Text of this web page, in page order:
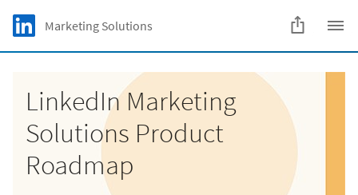
Skip to main content
LinkedIn Logo
Marketing Solutions
LinkedIn Marketing
Solutions Product
Roadmap